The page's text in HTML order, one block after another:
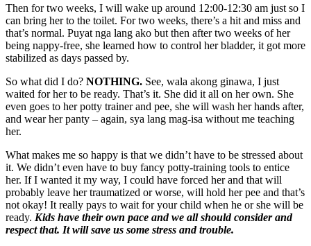
Then for two weeks, I will wake up around 12:00-12:30 am just so I
can bring her to the toilet. For two weeks, there’s a hit and miss and
that’s normal. Puyat nga lang ako but then after two weeks of her
being nappy-free, she learned how to control her bladder, it got more
stabilized as days passed by.
So what did I do? NOTHING. See, wala akong ginawa, I just
waited for her to be ready. That’s it. She did it all on her own. She
even goes to her potty trainer and pee, she will wash her hands after,
and wear her panty – again, sya lang mag-isa without me teaching
her.
What makes me so happy is that we didn’t have to be stressed about
it. We didn’t even have to buy fancy potty-training tools to entice
her. If I wanted it my way, I could have forced her and that will
probably leave her traumatized or worse, will hold her pee and that’s
not okay! It really pays to wait for your child when he or she will be
ready. Kids have their own pace and we all should consider and
respect that. It will save us some stress and trouble.